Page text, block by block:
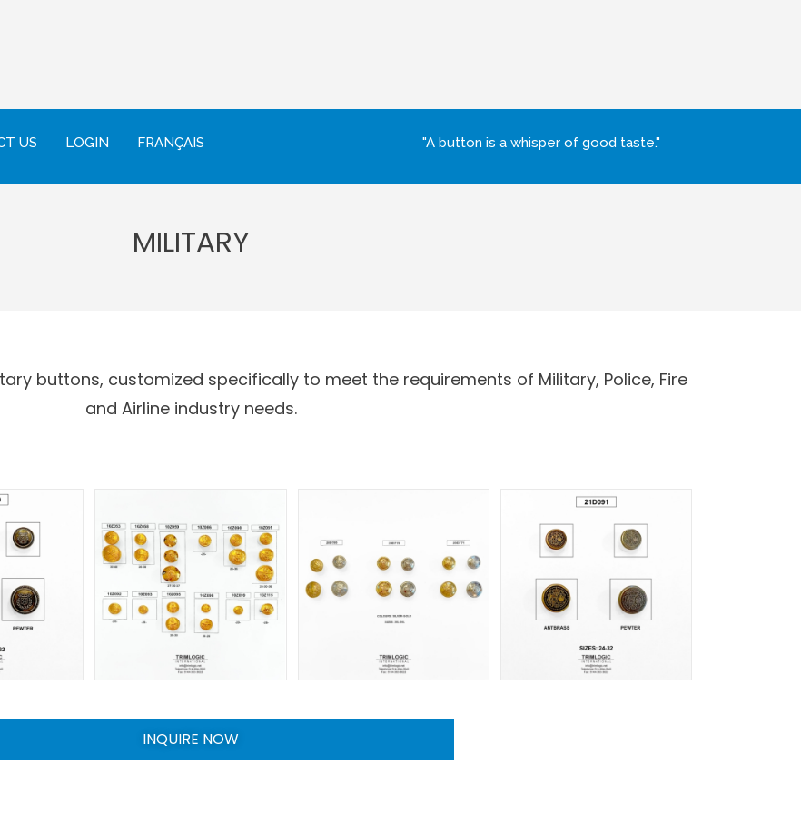
US LOGIN FRANÇAIS "A button is a whisper of good taste."
MILITARY
buttons, customized specifically to meet the requirements of Military, Police, Fire
and Airline industry needs.
INQUIRE NOW